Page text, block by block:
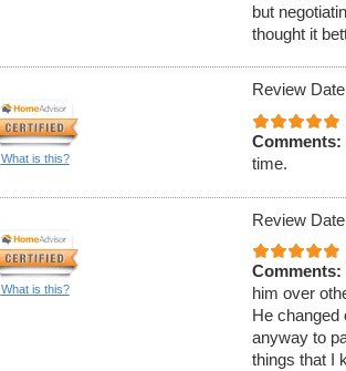
but
thought it
What is this?
Review
Comments:
time.
What is this?
Review
Comments:
him over
He changed
anyway to
things that I